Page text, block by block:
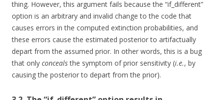
thing. However, this argument fails because the “if_different”
option is an arbitrary and invalid change to the code that
causes errors in the computed extinction probabilities, and
these errors cause the estimated posterior to artifactually
depart from the assumed prior. In other words, this is a bug
that only concealsthe symptom of prior sensitivity (i.e., by
causing the posterior to depart from the prior).